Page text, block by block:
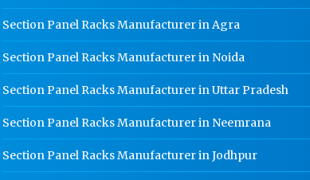
Section Panel Racks Manufacturer in Agra
Section Panel Racks Manufacturer in Noida
Section Panel Racks Manufacturer in Uttar Pradesh
Section Panel Racks Manufacturer in Neemrana
Section Panel Racks Manufacturer in Jodhpur